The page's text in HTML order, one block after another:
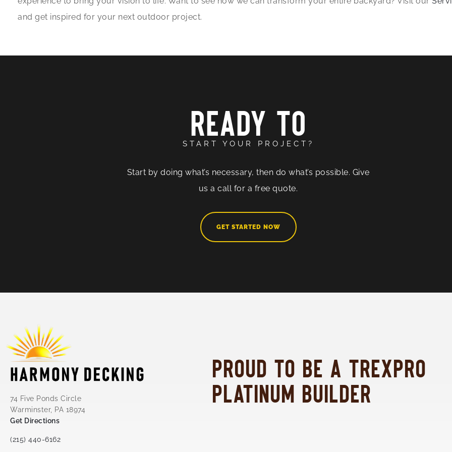
and get inspired for your next outdoor project.
READY TO
START YOUR PROJECT?
Start by doing what’s necessary, then do what’s possible. Give
us a call for a free quote.
GET STARTED NOW
74 Five Ponds Circle
Warminster, PA 18974
Get Directions
(215) 440-6162
PROUD TO BE A TREXPRO
PLATINUM BUILDER